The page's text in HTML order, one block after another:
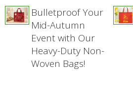
Bulletproof Your
Mid-Autumn
Event with Our
Heavy-Duty Non-
Woven Bags!